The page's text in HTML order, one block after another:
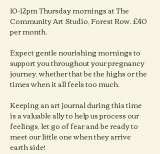
10-12pm Thursday mornings at The
Community Art Studio, Forest Row. £40
per month.
Expect gentle nourishing mornings to
support you throughout your pregnancy
journey, whether that be the highs or the
times when it all feels too much.
Keeping an art journal during this time
is a valuable ally to help us process our
feelings, let go of fear and be ready to
meet our little one when they arrive
earth side!